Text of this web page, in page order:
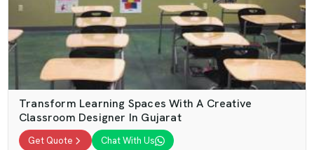
Transform Learning Spaces With A Creative
Classroom Designer In Gujarat
Get Quote Chat With Us